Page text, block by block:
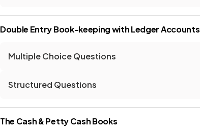
Double Entry Book-keeping with Ledger Accounts
Multiple Choice Questions
Structured Questions
The Cash & Petty Cash Books